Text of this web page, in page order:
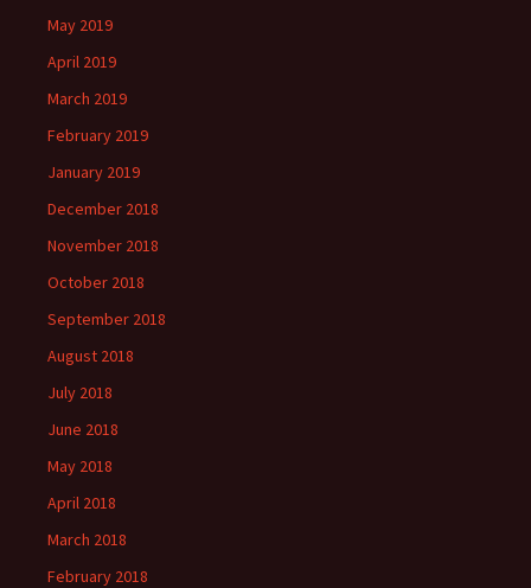
May 2019
April 2019
March 2019
February 2019
January 2019
December 2018
November 2018
October 2018
September 2018
August 2018
July 2018
June 2018
May 2018
April 2018
March 2018
February 2018